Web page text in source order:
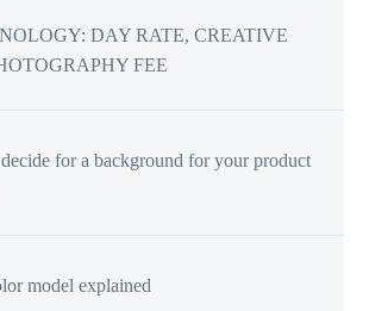
DAY RATE, CREATIVE
FEE
for a background for your product
model explained